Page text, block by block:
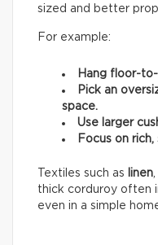
sized and better
For example:
Hang floor-
Pick an
space.
Use larger
Focus on
Textiles such as linen,
thick corduroy often
even in a simple